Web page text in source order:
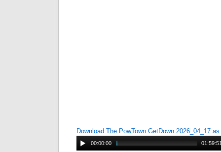
Download The PowTown GetDown 2026_04_17
00:00:00